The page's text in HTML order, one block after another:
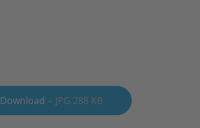
Download JPG 288 KB